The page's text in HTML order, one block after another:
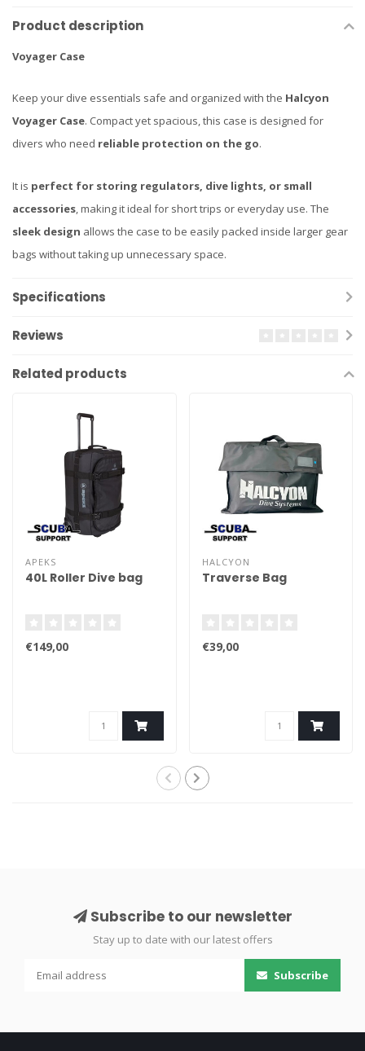
Product description
Voyager Case
Keep your dive essentials safe and organized with the Halcyon
Voyager Case. Compact yet spacious, this case is designed for
divers who need reliable protection on the go.
It is perfect for storing regulators, dive lights, or small
accessories, making it ideal for short trips or everyday use. The
sleek design allows the case to be easily packed inside larger gear
bags without taking up unnecessary space.
Specifications
Reviews
Related products
APEKS
40L Roller Dive bag
€149,00
HALCYON
Traverse Bag
€39,00
Subscribe to our newsletter
Stay up to date with our latest offers
Subscribe